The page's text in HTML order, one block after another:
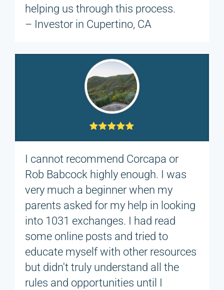
helping us through this process.
– Investor in Cupertino, CA
I cannot recommend Corcapa or
Rob Babcock highly enough. I was
very much a beginner when my
parents asked for my help in looking
into 1031 exchanges. I had read
some online posts and tried to
educate myself with other resources
but didn't truly understand all the
rules and opportunities until I